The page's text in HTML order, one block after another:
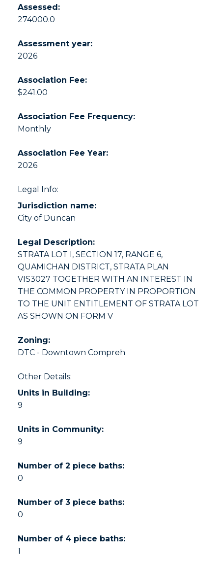
Assessed:
274000.0
Assessment year:
2026
Association Fee:
$241.00
Association Fee Frequency:
Monthly
Association Fee Year:
2026
Legal Info:
Jurisdiction name:
City of Duncan
Legal Description:
STRATA LOT I, SECTION 17, RANGE 6,
QUAMICHAN DISTRICT, STRATA PLAN
VIS3027 TOGETHER WITH AN INTEREST IN
THE COMMON PROPERTY IN PROPORTION
TO THE UNIT ENTITLEMENT OF STRATA LOT
AS SHOWN ON FORM V
Zoning:
DTC - Downtown Compreh
Other Details:
Units in Building:
9
Units in Community:
9
Number of 2 piece baths:
0
Number of 3 piece baths:
0
Number of 4 piece baths:
1